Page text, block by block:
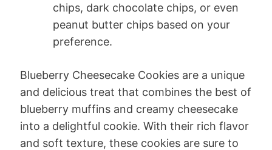
chips, dark chocolate chips, or even
peanut butter chips based on your
preference.
Blueberry Cheesecake Cookies are a unique
and delicious treat that combines the best of
blueberry muffins and creamy cheesecake
into a delightful cookie. With their rich flavor
and soft texture, these cookies are sure to